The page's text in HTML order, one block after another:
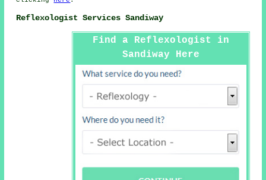
Reflexologist Services Sandiway
Find a Reflexologist in
Sandiway Here